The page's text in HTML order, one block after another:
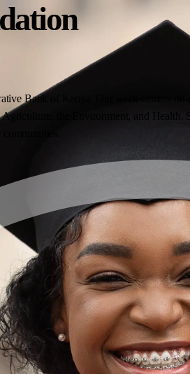
Bank of Kenya. Our work centres
the Environment, and